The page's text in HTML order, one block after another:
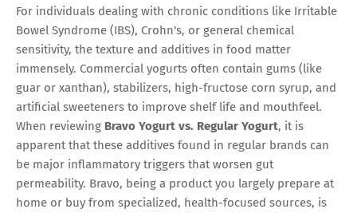
For individuals dealing with chronic conditions like Irritable
Bowel Syndrome (IBS), Crohn's, or general chemical
sensitivity, the texture and additives in food matter
immensely. Commercial yogurts often contain gums (like
guar or xanthan), stabilizers, high-fructose corn syrup, and
artificial sweeteners to improve shelf life and mouthfeel.
When reviewing Bravo Yogurt vs. Regular Yogurt, it is
apparent that these additives found in regular brands can
be major inflammatory triggers that worsen gut
permeability. Bravo, being a product you largely prepare at
home or buy from specialized, health-focused sources, is